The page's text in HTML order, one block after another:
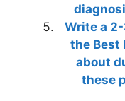
Write a
the Best
about
these